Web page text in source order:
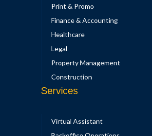
Print & Promo
Finance & Accounting
Healthcare
Legal
Property Management
Construction
Services
Virtual Assistant